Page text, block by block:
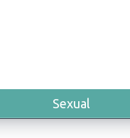
Sexual